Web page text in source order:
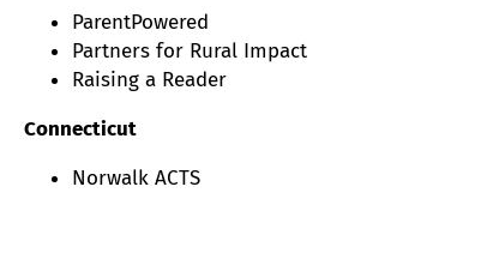
ParentPowered
Partners for Rural Impact
Raising a Reader
Connecticut
Norwalk ACTS